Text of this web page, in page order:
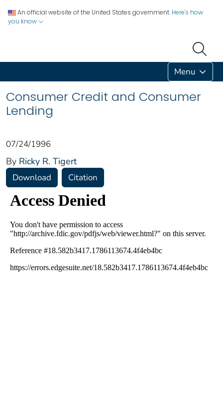
An official website of the United States government. Here's how
you know
Menu
Consumer Credit and Consumer
Lending
07/24/1996
By Ricky R. Tigert
Download Citation